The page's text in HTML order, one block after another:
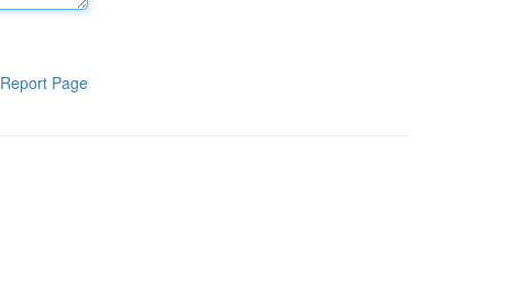
Report Page